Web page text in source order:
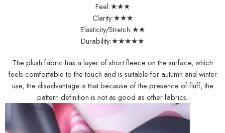
Feel:★★★
Clarity:★★★
Elasticity/Stretch:★★
Durability:★★★★★
The plush fabric has a layer of short fleece on the surface, which
feels comfortable to the touch and is suitable for autumn and winter
use; the disadvantage is that because of the presence of fluff, the
pattern definition is not as good as other fabrics.